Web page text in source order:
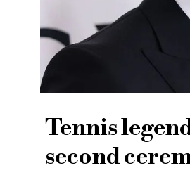
Tennis
second